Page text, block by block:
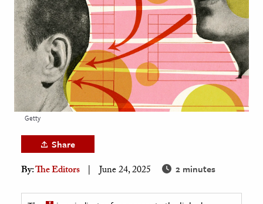
Media
& Literature
Arts
& Society
Getty
Share
By:The Editors June 24, 2025 2 minutes